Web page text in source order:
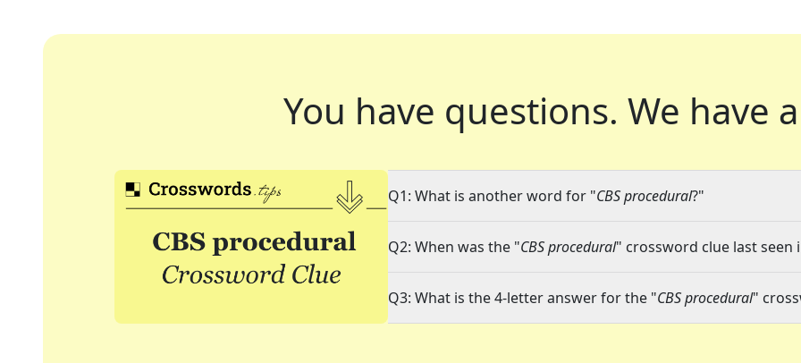
You have questions. We have
Q1: What is another word for "CBS procedural?"
Q2: When was the "CBS procedural" crossword clue last seen
Q3: What is the 4-letter answer for the "CBS procedural"